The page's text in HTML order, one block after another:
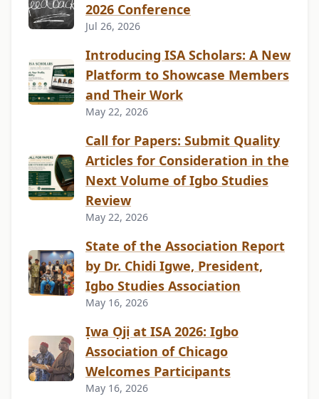
2026 Conference
Jul 26, 2026
Introducing ISA Scholars: A New
Platform to Showcase Members
and Their Work
May 22, 2026
Call for Papers: Submit Quality
Articles for Consideration in the
Next Volume of Igbo Studies
Review
May 22, 2026
State of the Association Report
by Dr. Chidi Igwe, President,
Igbo Studies Association
May 16, 2026
Ịwa Ọjị at ISA 2026: Igbo
Association of Chicago
Welcomes Participants
May 16, 2026